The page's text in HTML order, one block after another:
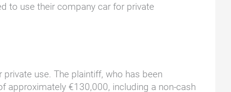
to use their company car for private
use. The plaintiff, who has been
approximately €130,000, including a non-cash